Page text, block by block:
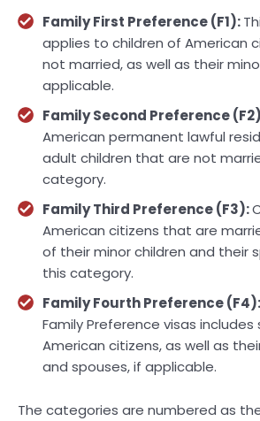
Family First Preference (F1):
applies to children of American
not married, as well as their
applicable.
Family Second Preference
American permanent lawful
adult children that are not
category.
Family Third Preference (F3):
American citizens that are
of their minor children and their
this category.
Family Fourth Preference (F4):
Family Preference visas
American citizens, as well as
and spouses, if applicable.
The categories are numbered as